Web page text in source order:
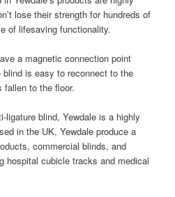
lose their strength for hundreds of
of lifesaving functionality.
a magnetic connection point
blind is easy to reconnect to the
fallen to the floor.
ligature blind, Yewdale is a highly
in the UK, Yewdale produce a
commercial blinds, and
hospital cubicle tracks and medical